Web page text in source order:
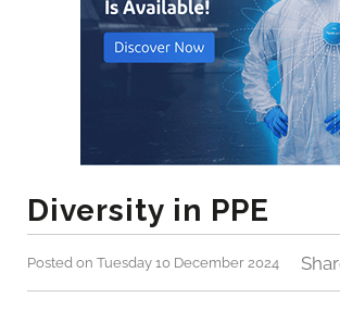
Diversity in PPE
Posted on Tuesday 10 December 2024